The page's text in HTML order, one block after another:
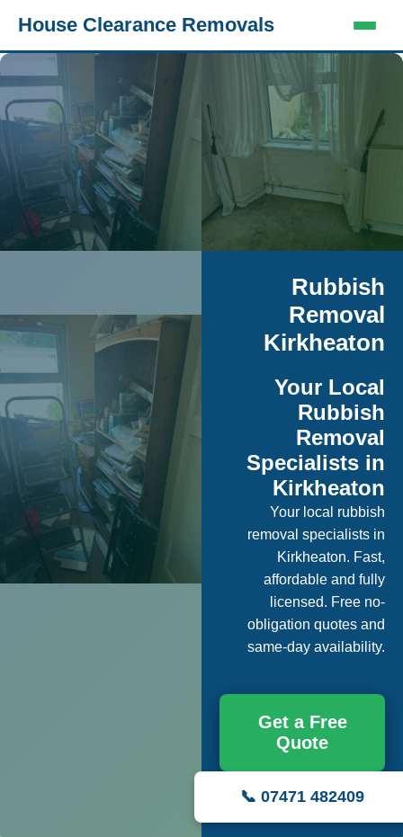
House Clearance Removals
Rubbish
Removal
Kirkheaton
Your Local
Rubbish
Removal
Specialists in
Kirkheaton
Your local rubbish
removal specialists in
Kirkheaton. Fast,
affordable and fully
licensed. Free no-
obligation quotes and
same-day availability.
Get a Free
Quote
📞 07471 482409